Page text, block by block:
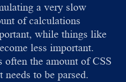
a very slow
of calculations
while things like
less important.
the amount of CSS
to be parsed.